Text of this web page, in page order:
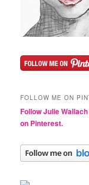
FOLLOW ME ON
Follow Julie
on Pinterest.